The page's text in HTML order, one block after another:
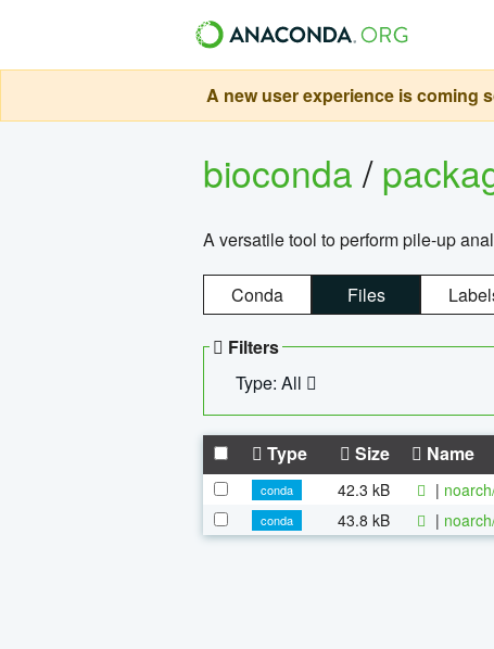
A new user experience is coming
bioconda/
A versatile tool to perform pile-up
Conda Files
Filters
Type: All
Type Size Name
conda 42.3 kB |
conda
43.8 kB |